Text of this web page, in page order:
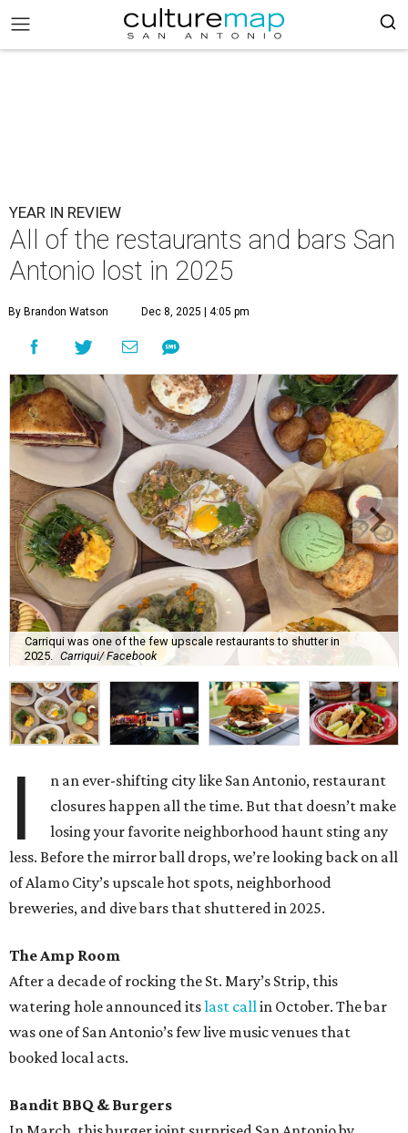
YEAR IN REVIEW
All of the restaurants and bars San
Antonio lost in 2025
By Brandon Watson Dec 8, 2025 | 4:05 pm
Carriqui was one of the few upscale restaurants to shutter in
2025.
Carriqui/ Facebook
I
n an ever-shifting city like San Antonio, restaurant
closures happen all the time. But that doesn’t make
losing your favorite neighborhood haunt sting any
less. Before the mirror ball drops, we’re looking back on all
of Alamo City’s upscale hot spots, neighborhood
breweries, and dive bars that shuttered in 2025.
The Amp Room
After a decade of rocking the St. Mary’s Strip, this
watering hole announced itslast callin October. The bar
was one of San Antonio’s few live music venues that
booked local acts.
Bandit BBQ & Burgers